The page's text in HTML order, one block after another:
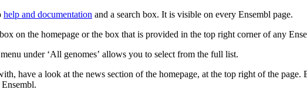
help and documentation and a search box. It is visible on every Ensembl page.
on the homepage or the box that is provided in the top right corner of any
under ‘All genomes’ allows you to select from the full list.
have a look at the news section of the homepage, at the top right of the page.